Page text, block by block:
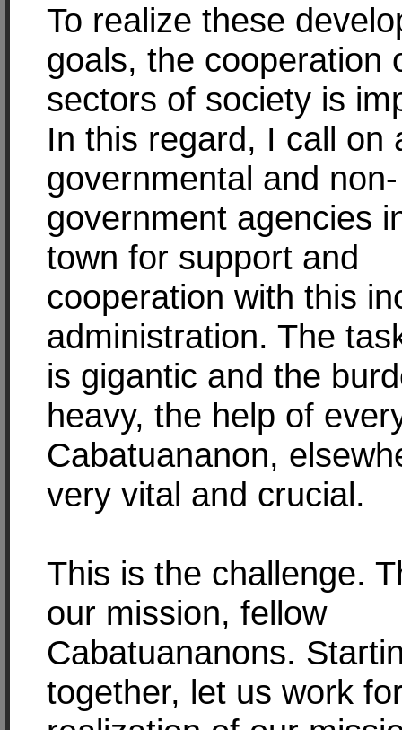
To realize these
goals, the cooperation
sectors of society is
In this regard, I call on
governmental and non-
government agencies
town for support and
cooperation with this
administration. The
is gigantic and the
heavy, the help of
Cabatuananon,
very vital and crucial.
This is the challenge.
our mission, fellow
Cabatuananons.
together, let us work